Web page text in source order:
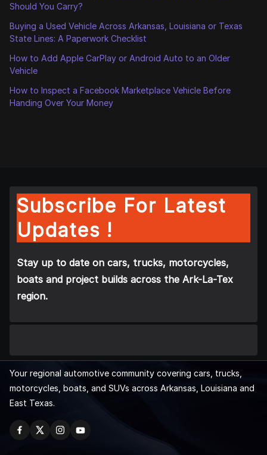
Should You Carry?
Buying a Used Vehicle Across Arkansas, Louisiana or Texas
State Lines: A Paperwork Checklist
How to Add Apple CarPlay or Android Auto to an Older
Vehicle
How to Inspect a Facebook Marketplace Vehicle Before
Handing Over Your Money
Subscribe For Latest
Updates !
Stay up to date on cars, trucks, motorcycles,
boats and project builds across the Ark-La-Tex
region.
Your regional automotive community covering cars, trucks,
motorcycles, boats, and SUVs across Arkansas, Louisiana and
East Texas.